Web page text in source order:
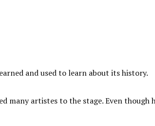
and used to learn about its history.
many artistes to the stage. Even though